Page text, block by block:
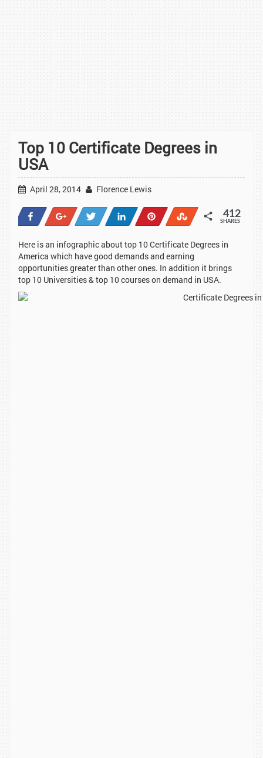
Top 10 Certificate Degrees in
USA
April 28, 2014 Florence Lewis
Share +1 Tweet Share Pin Stumble
SHARES
412
Here is an infographic about top 10 Certificate Degrees in
America which have good demands and earning
opportunities greater than other ones. In addition it brings
top 10 Universities & top 10 courses on demand in USA.